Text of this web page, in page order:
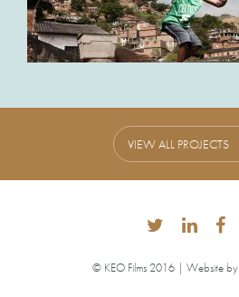
VIEW ALL PROJECTS
© KEO Films 2016 | Website by